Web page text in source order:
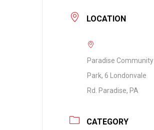
LOCATION
Paradise Community
Park, 6 Londonvale
Rd. Paradise, PA
CATEGORY